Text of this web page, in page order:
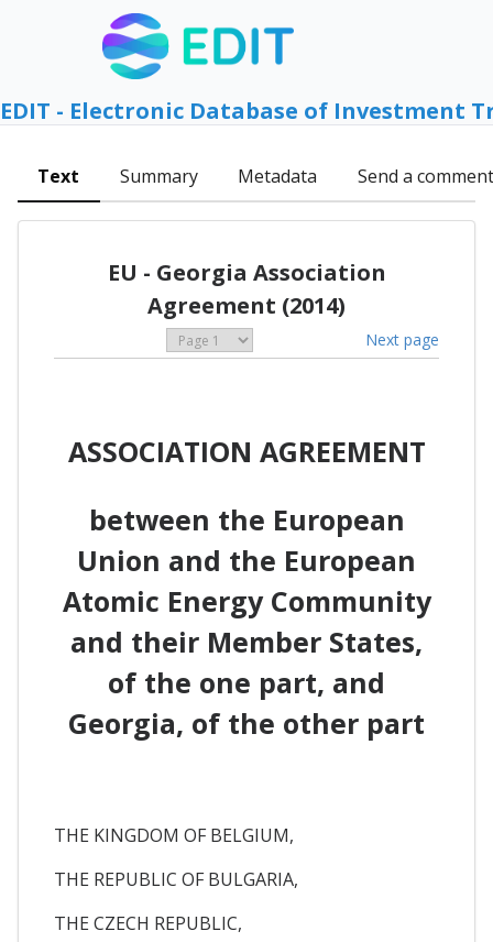
EDIT - Electronic Database of Investment
Text Summary Metadata Send a comment
EU - Georgia Association
Agreement (2014)
Next page
ASSOCIATION AGREEMENT
between the European
Union and the European
Atomic Energy Community
and their Member States,
of the one part, and
Georgia, of the other part
THE KINGDOM OF BELGIUM,
THE REPUBLIC OF BULGARIA,
THE CZECH REPUBLIC,